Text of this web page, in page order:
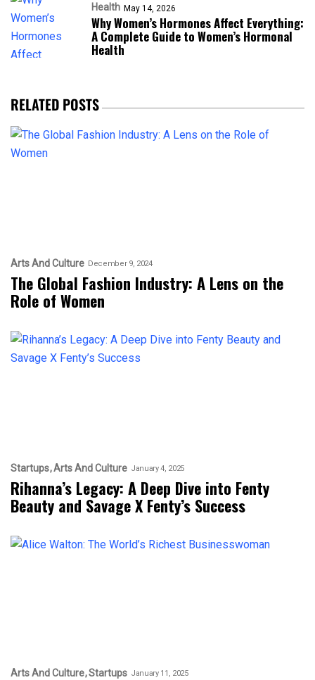
Health May 14, 2026
Why Women’s Hormones Affect Everything:
A Complete Guide to Women’s Hormonal
Health
RELATED POSTS
Arts And Culture December 9, 2024
The Global Fashion Industry: A Lens on the
Role of Women
Startups Arts And Culture January 4, 2025
Rihanna’s Legacy: A Deep Dive into Fenty
Beauty and Savage X Fenty’s Success
Arts And Culture Startups January 11, 2025